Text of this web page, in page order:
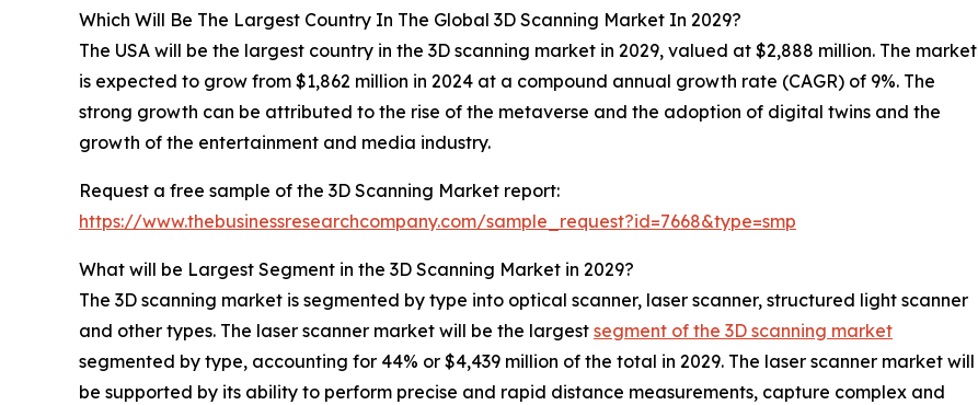
Which Will Be The Largest Country In The Global 3D Scanning Market In 2029?
The USA will be the largest country in the 3D scanning market in 2029, valued at $2,888 million. The market
is expected to grow from $1,862 million in 2024 at a compound annual growth rate (CAGR) of 9%. The
strong growth can be attributed to the rise of the metaverse and the adoption of digital twins and the
growth of the entertainment and media industry.
Request a free sample of the 3D Scanning Market report:
https://www.thebusinessresearchcompany.com/sample_request?id=7668&type=smp
What will be Largest Segment in the 3D Scanning Market in 2029?
The 3D scanning market is segmented by type into optical scanner, laser scanner, structured light scanner
and other types. The laser scanner market will be the largest segment of the 3D scanning market
segmented by type, accounting for 44% or $4,439 million of the total in 2029. The laser scanner market will
be supported by its ability to perform precise and rapid distance measurements, capture complex and